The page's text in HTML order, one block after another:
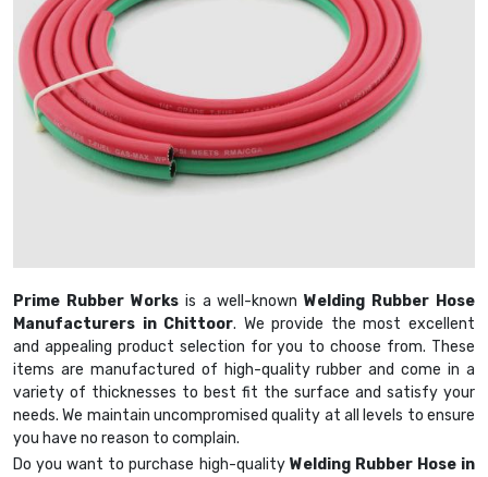
Prime Rubber Worksis a well-knownWelding Rubber Hose
Manufacturers in Chittoor. We provide the most excellent
and appealing product selection for you to choose from. These
items are manufactured of high-quality rubber and come in a
variety of thicknesses to best fit the surface and satisfy your
needs. We maintain uncompromised quality at all levels to ensure
you have no reason to complain.
Do you want to purchase high-quality Welding Rubber Hose in